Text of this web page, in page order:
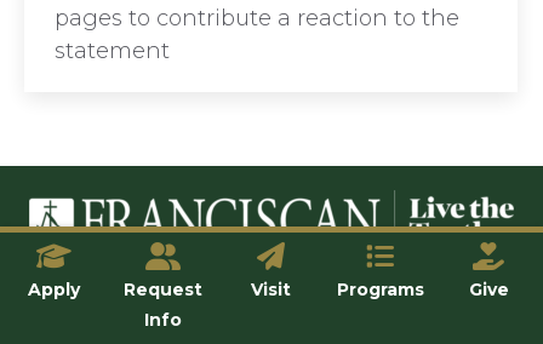
pages to contribute a reaction to the
statement
© Franciscan University of Steubenville
Apply
Request
Info
Visit Programs Give